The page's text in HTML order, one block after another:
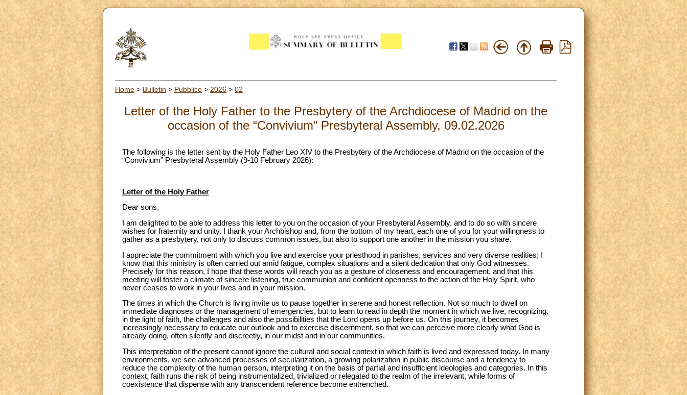
Home > Bulletin > Pubblico > 2026 > 02
Letter of the Holy Father to the Presbytery of the Archdiocese of Madrid on the
occasion of the “Convivium” Presbyteral Assembly, 09.02.2026
The following is the letter sent by the Holy Father Leo XIV to the Presbytery of the Archdiocese of Madrid on the occasion of the
“Convivium” Presbyteral Assembly (9-10 February 2026):
Letter of the Holy Father
Dear sons,
I am delighted to be able to address this letter to you on the occasion of your Presbyteral Assembly, and to do so with sincere
wishes for fraternity and unity. I thank your Archbishop and, from the bottom of my heart, each one of you for your willingness to
gather as a presbytery, not only to discuss common issues, but also to support one another in the mission you share.
I appreciate the commitment with which you live and exercise your priesthood in parishes, services and very diverse realities; I
know that this ministry is often carried out amid fatigue, complex situations and a silent dedication that only God witnesses.
Precisely for this reason, I hope that these words will reach you as a gesture of closeness and encouragement, and that this
meeting will foster a climate of sincere listening, true communion and confident openness to the action of the Holy Spirit, who
never ceases to work in your lives and in your mission.
The times in which the Church is living invite us to pause together in serene and honest reflection. Not so much to dwell on
immediate diagnoses or the management of emergencies, but to learn to read in depth the moment in which we live, recognizing,
in the light of faith, the challenges and also the possibilities that the Lord opens up before us. On this journey, it becomes
increasingly necessary to educate our outlook and to exercise discernment, so that we can perceive more clearly what God is
already doing, often silently and discreetly, in our midst and in our communities.
This interpretation of the present cannot ignore the cultural and social context in which faith is lived and expressed today. In many
environments, we see advanced processes of secularization, a growing polarization in public discourse and a tendency to
reduce the complexity of the human person, interpreting it on the basis of partial and insufficient ideologies and categories. In this
context, faith runs the risk of being instrumentalized, trivialized or relegated to the realm of the irrelevant, while forms of
coexistence that dispense with any transcendent reference become entrenched.